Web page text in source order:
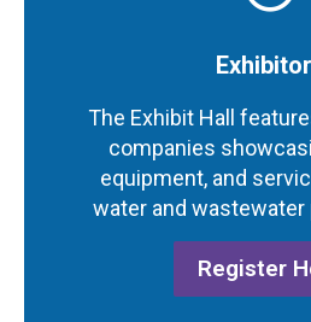
The Exhibit Hall
companies
equipment, and
water and
Register